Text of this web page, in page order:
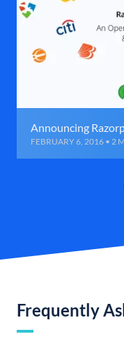
Announcing
FEBRUARY 6, 2016 • 2
Frequently